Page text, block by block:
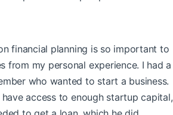
financial planning is so important to
from my personal experience. I had a
who wanted to start a business.
have access to enough startup capital,